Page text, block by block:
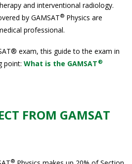
and interventional radiology.
by GAMSAT® Physics are
professional.
exam, this guide to the exam in
point: What is the GAMSAT®
FROM GAMSAT
®